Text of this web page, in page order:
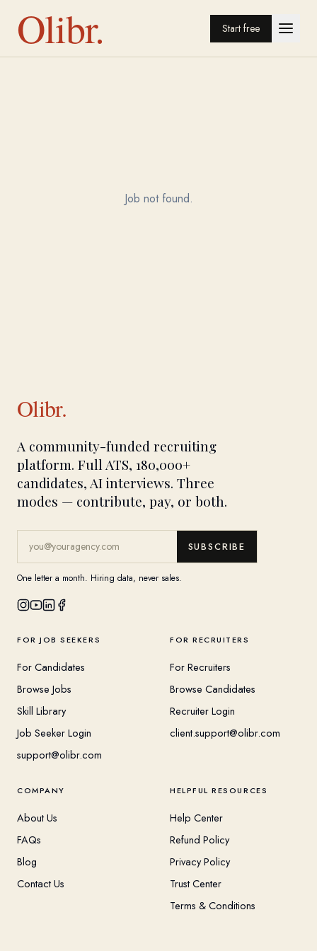
Olibr. Start free
Job not found.
Olibr.
A community-funded recruiting
platform. Full ATS, 180,000+
candidates, AI interviews. Three
modes — contribute, pay, or both.
SUBSCRIBE
One letter a month. Hiring data, never sales.
FOR JOB SEEKERS
For Candidates
Browse Jobs
Skill Library
Job Seeker Login
support@olibr.com
FOR RECRUITERS
For Recruiters
Browse Candidates
Recruiter Login
client.support@olibr.com
COMPANY
About Us
FAQs
Blog
Contact Us
HELPFUL RESOURCES
Help Center
Refund Policy
Privacy Policy
Trust Center
Terms & Conditions